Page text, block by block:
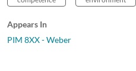
Appears In
PIM 8XX - Weber